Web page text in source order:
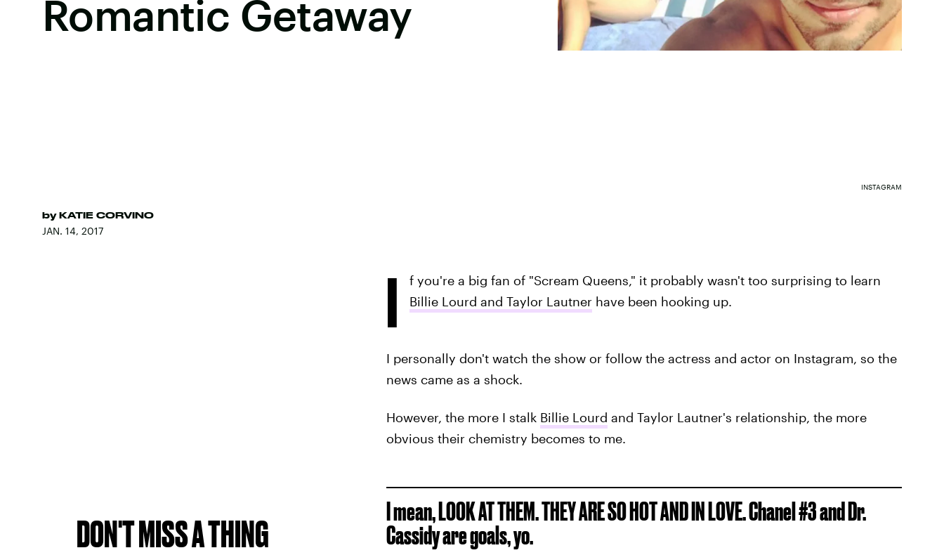
Romantic Getaway
by KATIE CORVINO
JAN. 14, 2017
INSTAGRAM
I
f you're a big fan of "Scream Queens," it probably wasn't too surprising to learn
Billie Lourd and Taylor Lautnerhave been hooking up.
I personally don't watch the show or follow the actress and actor on Instagram, so the
news came as a shock.
However, the more I stalk Billie Lourd and Taylor Lautner's relationship, the more
obvious their chemistry becomes to me.
I mean, LOOK AT THEM. THEY ARE SO HOT AND IN LOVE. Chanel #3 and Dr.
Cassidy are goals, yo.
DON'T MISS A THING